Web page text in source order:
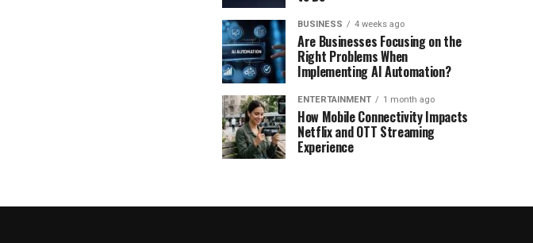
BUSINESS 4 weeks ago
Are Businesses Focusing on the
Right Problems When
Implementing AI Automation?
ENTERTAINMENT 1 month ago
How Mobile Connectivity Impacts
Netflix and OTT Streaming
Experience